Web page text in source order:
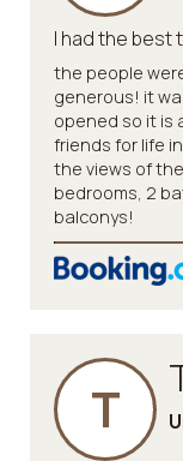
I had the best
the people
generous! it
opened so it is
friends for life
the views of
bedrooms, 2
balconys!
T